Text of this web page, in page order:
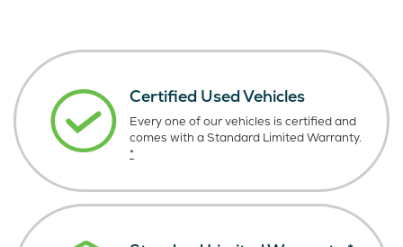
Certified Used Vehicles
Every one of our vehicles is certified and
comes with a Standard Limited Warranty.
*